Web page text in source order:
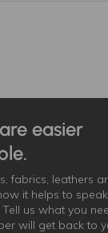
easier
fabrics, leathers
it helps to
us what you
will get back to